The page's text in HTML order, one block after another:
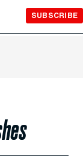
SUBSCRIBE